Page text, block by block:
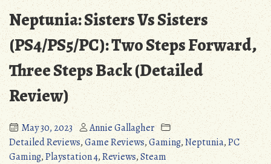
Bin
Banjo-
Kazooie
(Detailed
Review)
Neptunia: Sisters Vs Sisters
(PS4/PS5/PC): Two Steps Forward,
Three Steps Back (Detailed
Review)
May 30, 2023
Annie Gallagher
Detailed Reviews,Game Reviews,Gaming,Neptunia,PC
Gaming,Playstation 4,Reviews,Steam